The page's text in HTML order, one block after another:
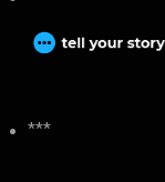
***